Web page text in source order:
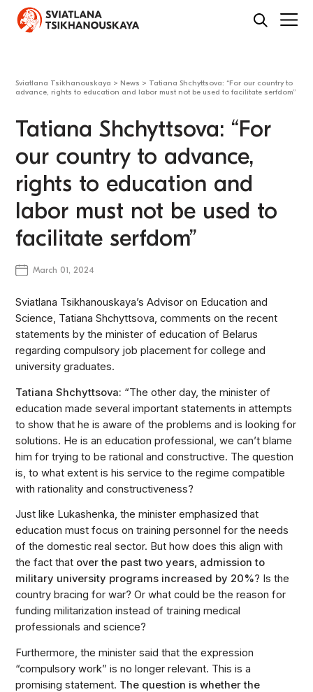
Sviatlana Tsikhanouskaya > News > Tatiana Shchyttsova: “For our country to
advance, rights to education and labor must not be used to facilitate serfdom”
Tatiana Shchyttsova: “For
our country to advance,
rights to education and
labor must not be used to
facilitate serfdom”
March 01, 2024
Sviatlana Tsikhanouskaya’s Advisor on Education and
Science, Tatiana Shchyttsova, comments on the recent
statements by the minister of education of Belarus
regarding compulsory job placement for college and
university graduates.
Tatiana Shchyttsova: “The other day, the minister of
education made several important statements in attempts
to show that he is aware of the problems and is looking for
solutions. He is an education professional, we can’t blame
him for trying to be rational and constructive. The question
is, to what extent is his service to the regime compatible
with rationality and constructiveness?
Just like Lukashenka, the minister emphasized that
education must focus on training personnel for the needs
of the domestic real sector. But how does this align with
the fact that over the past two years, admission to
military university programs increased by 20%? Is the
country bracing for war? Or what could be the reason for
funding militarization instead of training medical
professionals and science?
Furthermore, the minister said that the expression
“compulsory work” is no longer relevant. This is a
promising statement. The question is whether the